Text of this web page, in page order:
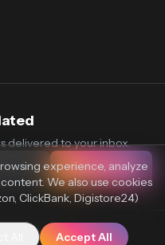
delivered to your inbox.
Subscribe
reserved.
experience, analyze
We also use cookies
ClickBank, Digistore24)
Accept All